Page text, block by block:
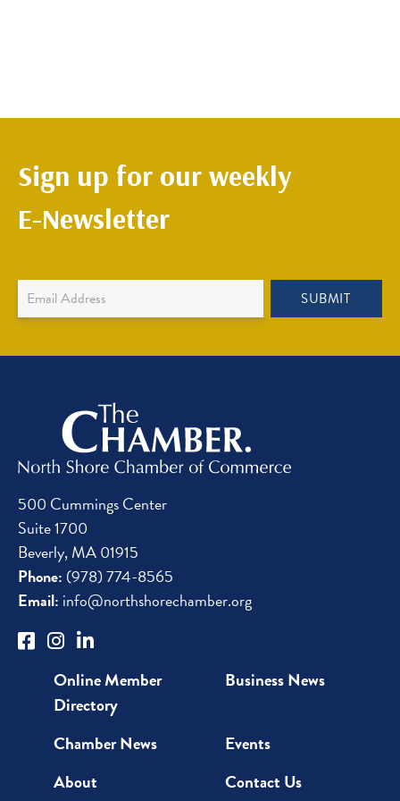
Sign up for our weekly
E-Newsletter
Newsletter
Sign
SUBMIT
500 Cummings Center
Suite 1700
Beverly, MA 01915
Phone: (978) 774-8565
Email: info@northshorechamber.org
Online Member
Directory
Business News
Chamber News
Events
About
Contact Us